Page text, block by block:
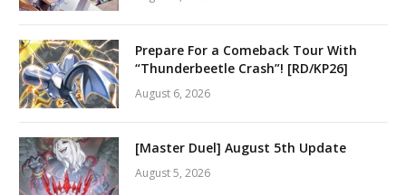
Prepare For a Comeback Tour With
“Thunderbeetle Crash”! [RD/KP26]
August 6, 2026
[Master Duel] August 5th Update
August 5, 2026